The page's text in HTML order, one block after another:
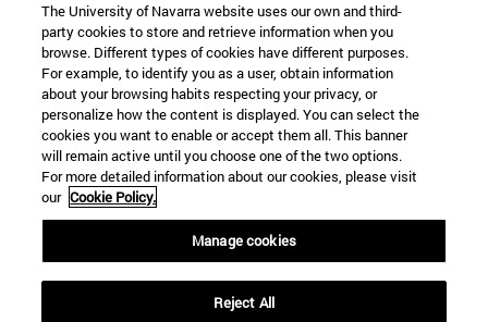
Information
TEL. +34 948 42 56 00
WHAT DEGREE ARE YOU INTERESTED IN?
WHICH MASTER'S DEGREE ARE YOU INTERESTED IN?
© University of Navarra
Legal information
Accessibility
campus locator
The University of Navarra website uses our own and third-
party cookies to store and retrieve information when you
browse. Different types of cookies have different purposes.
For example, to identify you as a user, obtain information
about your browsing habits respecting your privacy, or
personalize how the content is displayed. You can select the
cookies you want to enable or accept them all. This banner
will remain active until you choose one of the two options.
For more detailed information about our cookies, please visit
our Cookie Policy.
Manage cookies
Reject All